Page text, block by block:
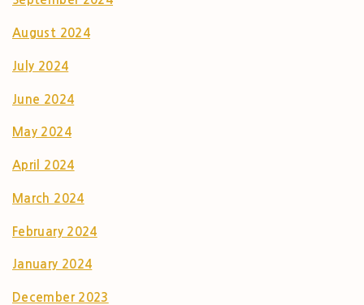
August 2024
July 2024
June 2024
May 2024
April 2024
March 2024
February 2024
January 2024
December 2023